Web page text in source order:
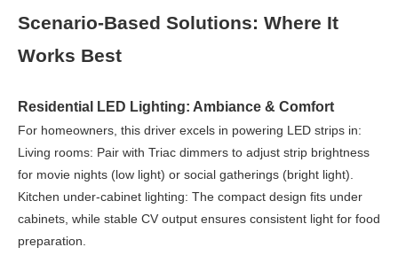
Scenario-Based Solutions: Where It
Works Best
Residential LED Lighting: Ambiance & Comfort
For homeowners, this driver excels in powering LED strips in:
Living rooms: Pair with Triac dimmers to adjust strip brightness
for movie nights (low light) or social gatherings (bright light).
Kitchen under-cabinet lighting: The compact design fits under
cabinets, while stable CV output ensures consistent light for food
preparation.